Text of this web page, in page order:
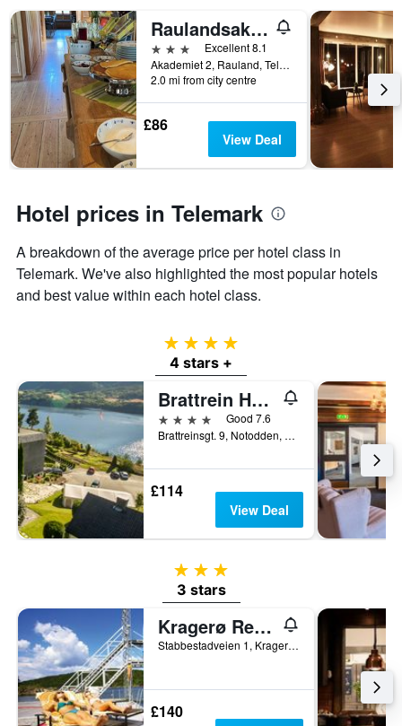
found
in
the
last
3
days
number
of
days
before
the
stay
The
chart
has
1
displaying
average
price
a
Raulandsakademiet og Vandrerhjem
3 stars
Excellent 8.1
Akademiet 2, Rauland, Telemark, Norway
2.0 mi from city centre
£86
View Deal
Hotel prices in Telemark
A breakdown of the average price per hotel class in
Telemark. We've also highlighted the most popular hotels
and best value within each hotel class.
4 stars
4 stars +
Brattrein Hotel
4 stars
Good 7.6
Brattreinsgt. 9, Notodden, Telemark, Norway
£114
View Deal
3 stars
3 stars
Kragerø Resort
Stabbestadveien 1, Kragerø, Telemark, Norway
£140